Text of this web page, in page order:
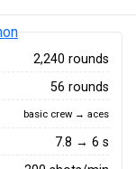
2,240 rounds
56 rounds
basic crew → aces
7.8 → 6 s